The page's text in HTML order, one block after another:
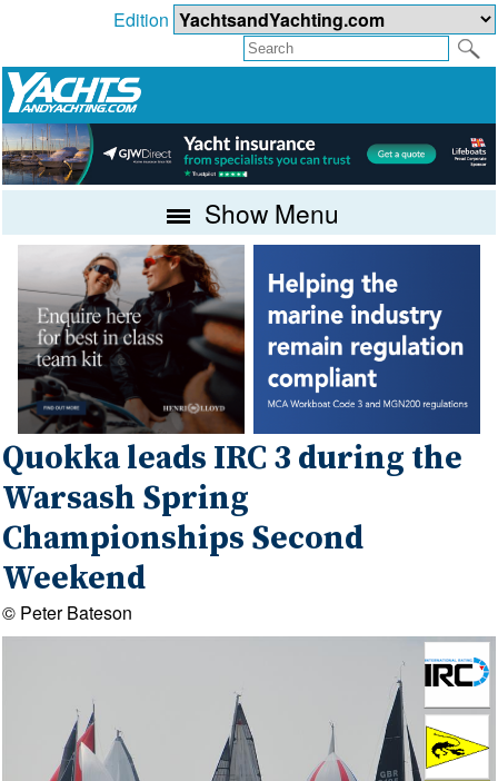
Edition
Show Menu
Quokka leads IRC 3 during the
Warsash Spring
Championships Second
Weekend
© Peter Bateson